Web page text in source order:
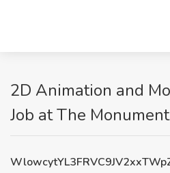
2D Animation and
Job at The